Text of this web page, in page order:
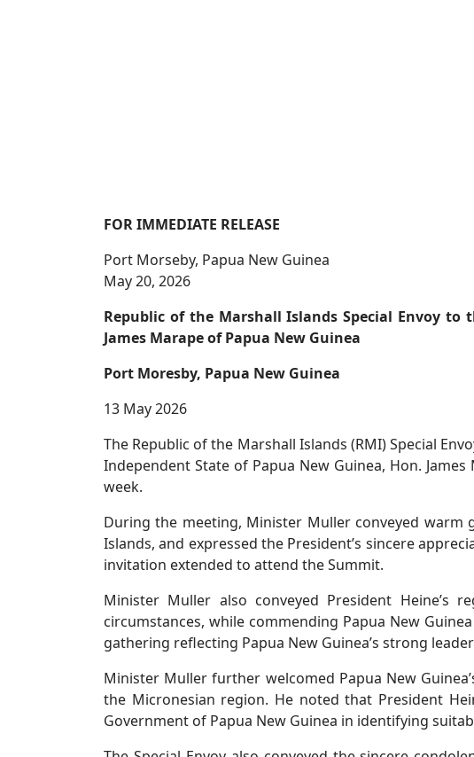
FOR IMMEDIATE RELEASE
Port Morseby, Papua New Guinea
May 20, 2026
Republic of the Marshall Islands Special Envoy
James Marape of Papua New Guinea
Port Moresby, Papua New Guinea
13 May 2026
The Republic of the Marshall Islands (RMI) Special
Independent State of Papua New Guinea, Hon.
week.
During the meeting, Minister Muller conveyed warm
Islands, and expressed the President’s sincere
invitation extended to attend the Summit.
Minister Muller also conveyed President
circumstances, while commending Papua New
gathering reflecting Papua New Guinea’s strong
Minister Muller further welcomed Papua New
the Micronesian region. He noted that President
Government of Papua New Guinea in identifying